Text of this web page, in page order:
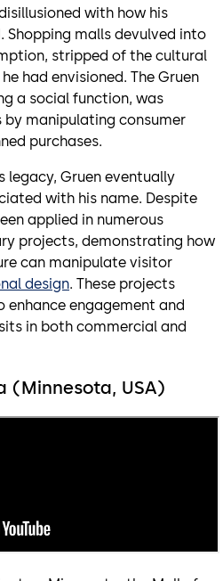
with how his
Shopping malls devulved into
stripped of the cultural
had envisioned. The Gruen
a social function, was
by manipulating consumer
purchases.
legacy, Gruen eventually
with his name. Despite
applied in numerous
projects, demonstrating how
can manipulate visitor
design. These projects
engagement and
in both commercial and
(Minnesota, USA)